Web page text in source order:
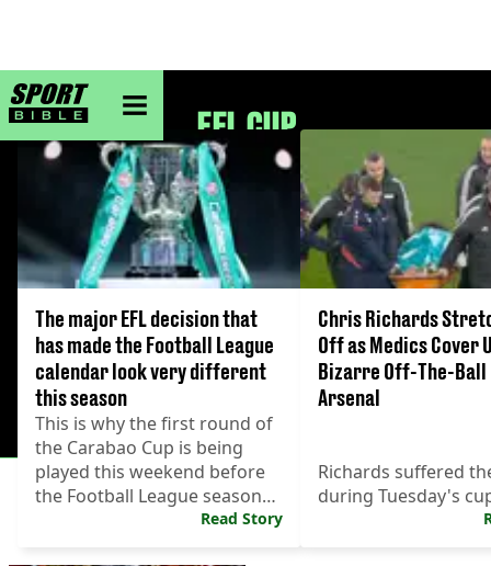
sportbible homepage
EFL CUP
The major EFL decision that
has made the Football League
calendar look very different
this season
This is why the first round of
the Carabao Cup is being
played this weekend before
the Football League season
Read Story
Chris Richards
Off as Medics Cover
Bizarre Off-The-Ball
Arsenal
Richards suffered
during Tuesday's